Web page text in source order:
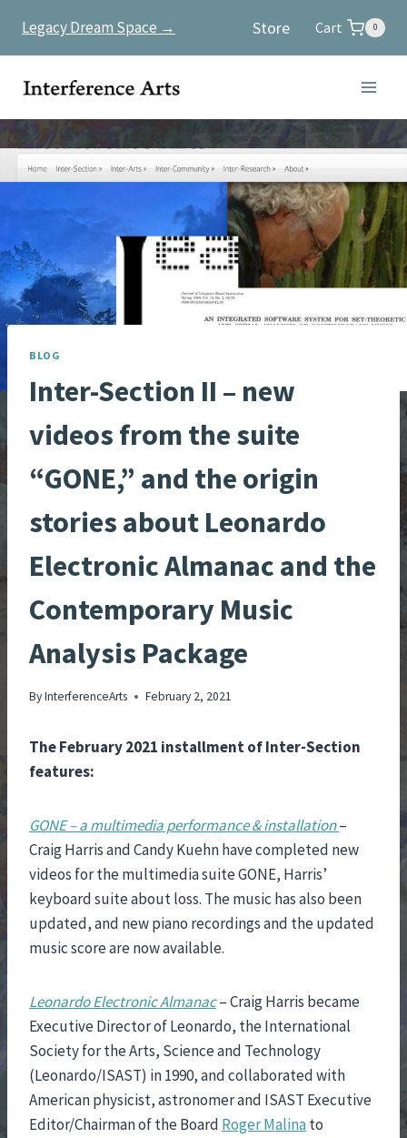
content
Legacy Dream Space → Store Cart 0
BLOG
Inter-Section II – new
videos from the suite
“GONE,” and the origin
stories about Leonardo
Electronic Almanac and the
Contemporary Music
Analysis Package
ByInterferenceArts February 2, 2021
The February 2021 installment of Inter-Section
features:
GONE – a multimedia performance & installation–
Craig Harris and Candy Kuehn have completed new
videos for the multimedia suite GONE, Harris’
keyboard suite about loss. The music has also been
updated, and new piano recordings and the updated
music score are now available.
Leonardo Electronic Almanac– Craig Harris became
Executive Director of Leonardo, the International
Society for the Arts, Science and Technology
(Leonardo/ISAST) in 1990, and collaborated with
American physicist, astronomer and ISAST Executive
Editor/Chairman of the Board Roger Malinato